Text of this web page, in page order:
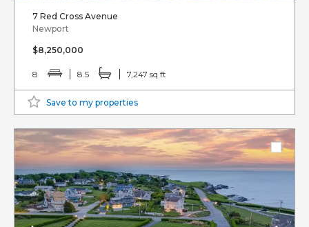
7 Red Cross Avenue
Newport
$8,250,000
8 8.5 7,247 sq ft
Save to my properties